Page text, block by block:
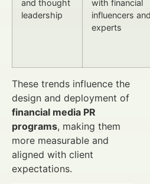
and thought
leadership
with financial
influencers and
experts
These trends influence the
design and deployment of
financial media PR
programs, making them
more measurable and
aligned with client
expectations.